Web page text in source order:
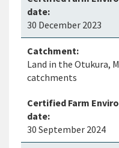
30 December 2023
Land in the Otukura,
catchments
30 September 2024